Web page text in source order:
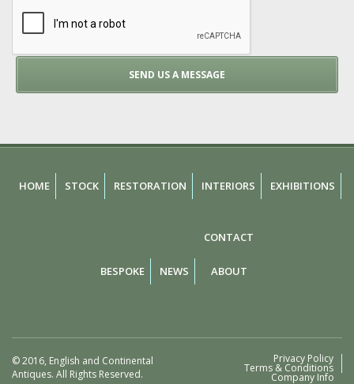
HOME STOCK RESTORATION INTERIORS EXHIBITIONS
BESPOKE NEWS
CONTACT
ABOUT
© 2016, English and Continental
Antiques. All Rights Reserved.
Privacy Policy
Terms & Conditions
Company Info